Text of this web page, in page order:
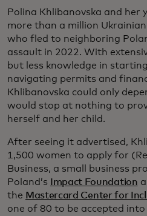
Polina Khlibanovska and her
more than a million
who fled to neighboring
assault in 2022. With
but less knowledge in
navigating permits and
Khlibanovska could only
would stop at nothing to
herself and her child.
After seeing it advertised,
1,500 women to apply for
Business, a small business
Poland’s
Impact Foundation
the Mastercard Center for
one of 80 to be accepted